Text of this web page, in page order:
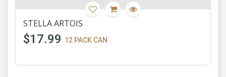
STELLA ARTOIS
$17.99 12 PACK CAN